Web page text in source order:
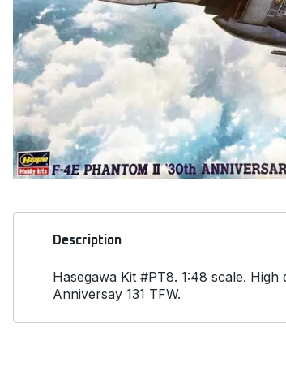
Description
Hasegawa Kit #PT8. 1:48 scale.
Anniversay 131 TFW.